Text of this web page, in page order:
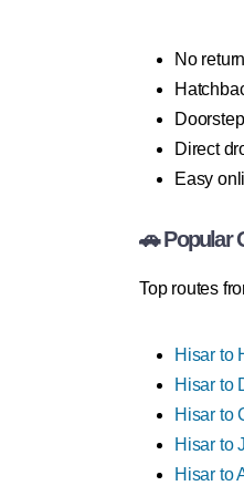
No
Direct
Easy
🚗 Popular
Top routes
Hisar to
Hisar to
Hisar to
Hisar to
Hisar to